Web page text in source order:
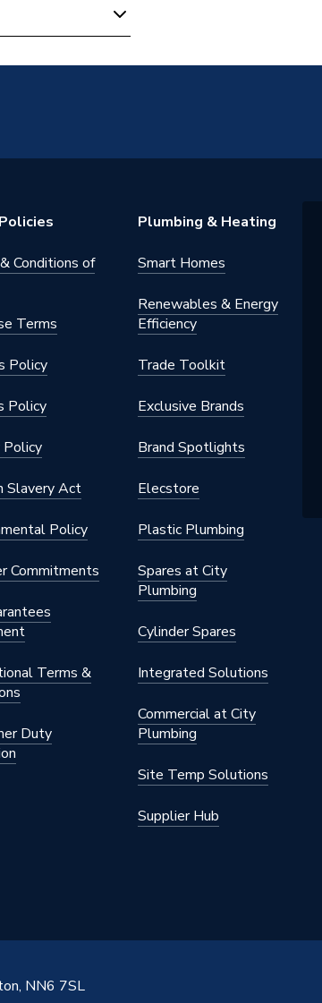
Conditions of
Terms
Policy
Policy
Policy
Slavery Act
Policy
Commitments
Terms &
Duty
Plumbing & Heating
Smart Homes
Renewables & Energy
Efficiency
Trade Toolkit
Exclusive Brands
Brand Spotlights
Elecstore
Plastic Plumbing
Spares at City
Plumbing
Cylinder Spares
Integrated Solutions
Commercial at City
Plumbing
Site Temp Solutions
Supplier Hub
NN6 7SL